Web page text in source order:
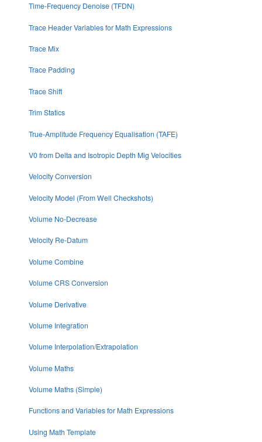
Time-Frequency Denoise (TFDN)
Trace Header Variables for Math Expressions
Trace Mix
Trace Padding
Trace Shift
Trim Statics
True-Amplitude Frequency Equalisation (TAFE)
V0 from Delta and Isotropic Depth Mig Velocities
Velocity Conversion
Velocity Model (From Well Checkshots)
Volume No-Decrease
Velocity Re-Datum
Volume Combine
Volume CRS Conversion
Volume Derivative
Volume Integration
Volume Interpolation/Extrapolation
Volume Maths
Volume Maths (Simple)
Functions and Variables for Math Expressions
Using Math Template